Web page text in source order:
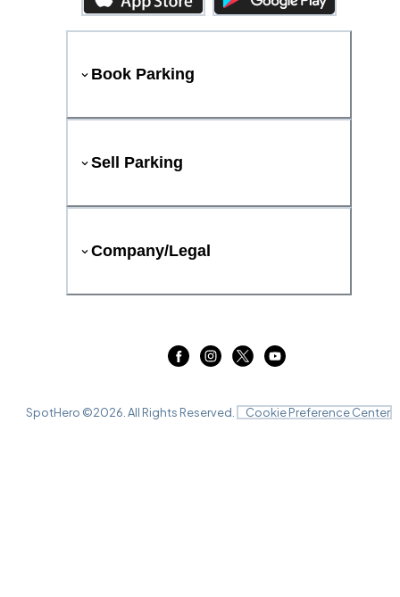
Book Parking
Sell Parking
Company/Legal
SpotHero ©2026 . All Rights Reserved. Cookie Preference Center